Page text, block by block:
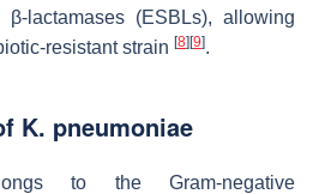
β-lactamases (ESBLs), allowing
resistant strain [8] [9].
K. pneumoniae
to the Gram-negative